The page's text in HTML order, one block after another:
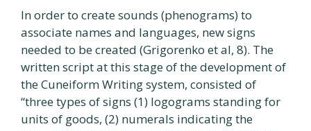
In order to create sounds (phenograms) to
associate names and languages, new signs
needed to be created (Grigorenko et al, 8). The
written script at this stage of the development of
the Cuneiform Writing system, consisted of
“three types of signs (1) logograms standing for
units of goods, (2) numerals indicating the